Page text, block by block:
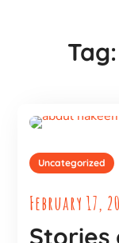
Tag:
Uncategorized
February 17,
Stories